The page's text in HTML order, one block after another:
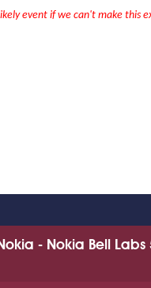
event if we can't make this
- Nokia Bell